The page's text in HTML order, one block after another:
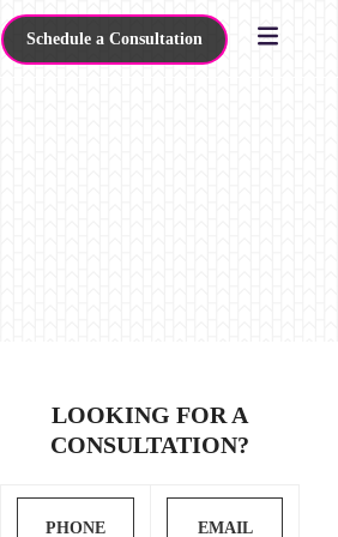
Schedule a Consultation
LOOKING FOR A
CONSULTATION?
PHONE EMAIL